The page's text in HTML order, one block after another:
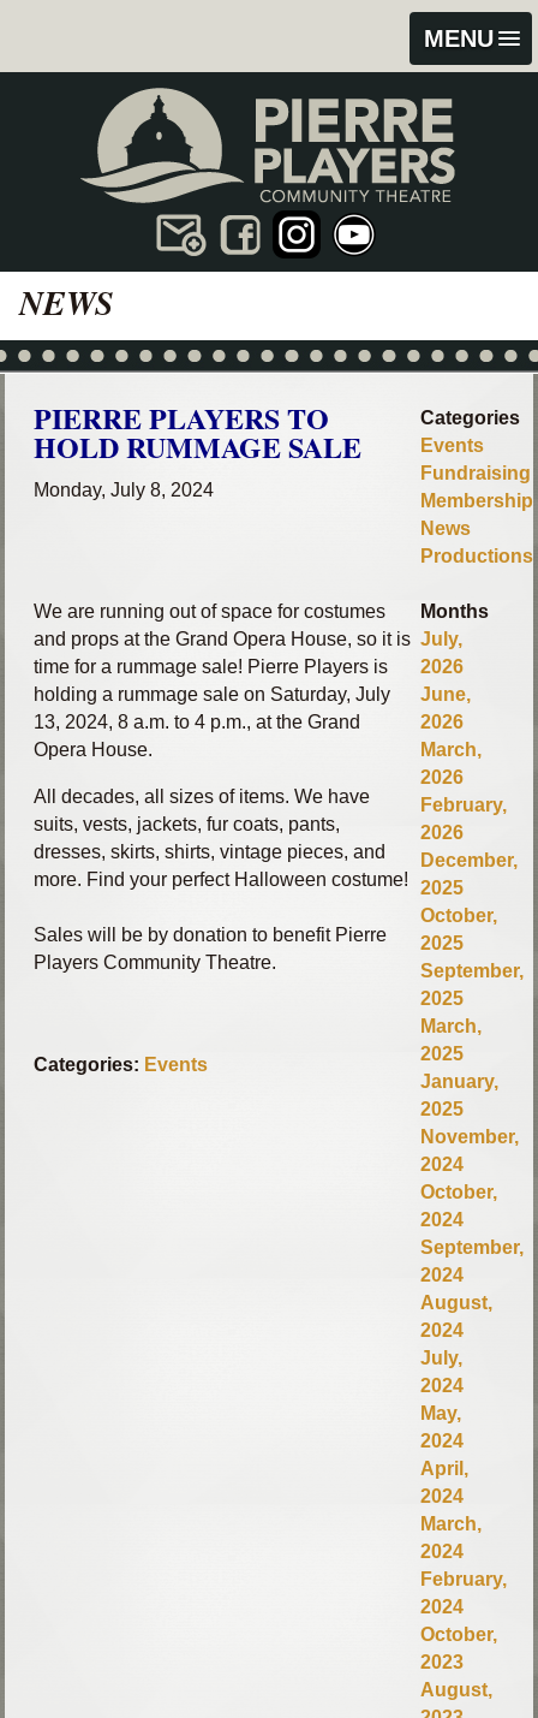
MENU
content
footer
NEWS
PIERRE PLAYERS TO
HOLD RUMMAGE SALE
Monday, July 8, 2024
We are running out of space for costumes
and props at the Grand Opera House, so it is
time for a rummage sale! Pierre Players is
holding a rummage sale on Saturday, July
13, 2024, 8 a.m. to 4 p.m., at the Grand
Opera House.
All decades, all sizes of items. We have
suits, vests, jackets, fur coats, pants,
dresses, skirts, shirts, vintage pieces, and
more. Find your perfect Halloween costume!
Sales will be by donation to benefit Pierre
Players Community Theatre.
Categories: Events
Categories
Events
Fundraising
Membership
News
Productions
Months
July,
2026
June,
2026
March,
2026
February,
2026
December,
2025
October,
2025
September,
2025
March,
2025
January,
2025
November,
2024
October,
2024
September,
2024
August,
2024
July,
2024
May,
2024
April,
2024
March,
2024
February,
2024
October,
2023
August,